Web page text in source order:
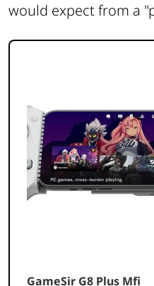
would expect from a